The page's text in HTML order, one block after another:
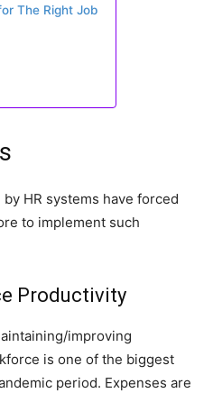
The Right Job
HR systems have forced
to implement such
Productivity
improving
is one of the biggest
period. Expenses are